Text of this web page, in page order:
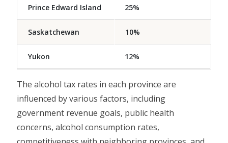
Prince Edward Island 25%
Saskatchewan 10%
Yukon 12%
The alcohol tax rates in each province are
influenced by various factors, including
government revenue goals, public health
concerns, alcohol consumption rates,